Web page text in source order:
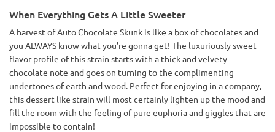
When Everything Gets A Little Sweeter
A harvest of Auto Chocolate Skunk is like a box of chocolates and
you ALWAYS know what you’re gonna get! The luxuriously sweet
flavor profile of this strain starts with a thick and velvety
chocolate note and goes on turning to the complimenting
undertones of earth and wood. Perfect for enjoying in a company,
this dessert-like strain will most certainly lighten up the mood and
fill the room with the feeling of pure euphoria and giggles that are
impossible to contain!